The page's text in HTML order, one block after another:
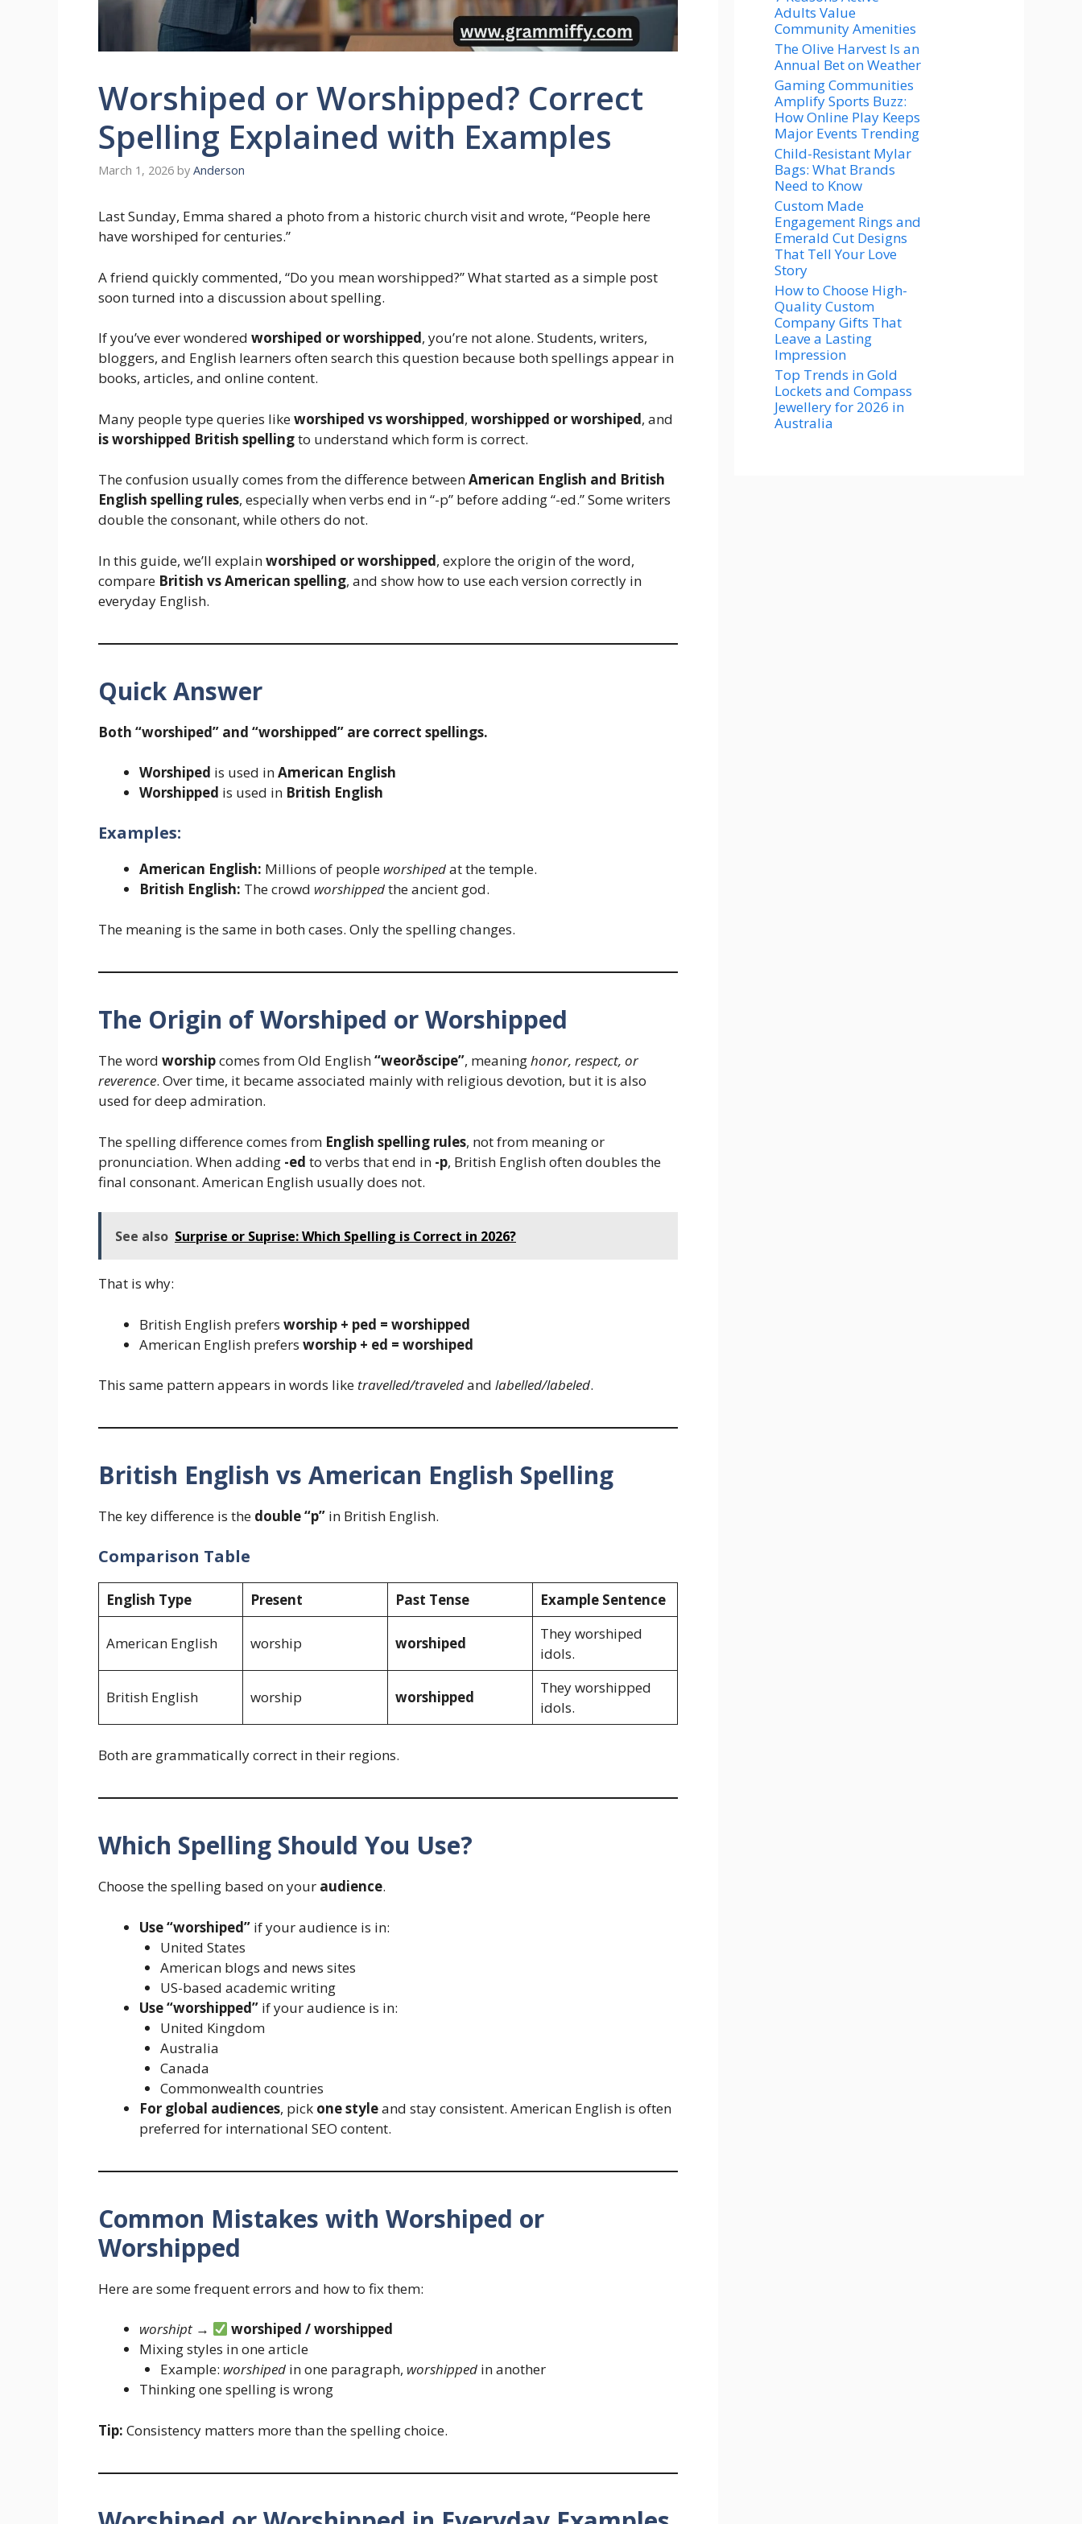
Worshiped or Worshipped? Correct
Spelling Explained with Examples
March 1, 2026 by Anderson
Last Sunday, Emma shared a photo from a historic church visit and wrote, “People here
have worshiped for centuries.”
A friend quickly commented, “Do you mean worshipped?” What started as a simple post
soon turned into a discussion about spelling.
If you’ve ever wondered worshiped or worshipped, you’re not alone. Students, writers,
bloggers, and English learners often search this question because both spellings appear in
books, articles, and online content.
Many people type queries likeworshiped vs worshipped, worshipped or worshiped, and
is worshipped British spellingto understand which form is correct.
The confusion usually comes from the difference betweenAmerican English and British
English spelling rules, especially when verbs end in “-p” before adding “-ed.” Some writers
double the consonant, while others do not.
In this guide, we’ll explainworshiped or worshipped, explore the origin of the word,
compare British vs American spelling, and show how to use each version correctly in
everyday English.
Quick Answer
Both “worshiped” and “worshipped” are correct spellings.
Worshiped is used inAmerican English
Worshipped is used in British English
Examples:
American English: Millions of people worshipedat the temple.
British English: The crowd worshippedthe ancient god.
The meaning is the same in both cases. Only the spelling changes.
The Origin of Worshiped or Worshipped
The word worshipcomes from Old English“weorðscipe”, meaninghonor, respect, or
reverence. Over time, it became associated mainly with religious devotion, but it is also
used for deep admiration.
The spelling difference comes from English spelling rules, not from meaning or
pronunciation. When adding -ed to verbs that end in -p, British English often doubles the
final consonant. American English usually does not.
See also Surprise or Suprise: Which Spelling is Correct in 2026?
That is why:
British English prefers worship + ped = worshipped
American English prefers worship + ed = worshiped
This same pattern appears in words like travelled/traveledand labelled/labeled.
British English vs American English Spelling
The key difference is the double “p” in British English.
Comparison Table
English Type Present Past Tense Example Sentence
American English worship worshiped
They worshiped
idols.
British English worship worshipped
They worshipped
idols.
Both are grammatically correct in their regions.
Which Spelling Should You Use?
Choose the spelling based on your audience.
Use “worshiped” if your audience is in:
United States
American blogs and news sites
US-based academic writing
Use “worshipped” if your audience is in:
United Kingdom
Australia
Canada
Commonwealth countries
For global audiences, pick one styleand stay consistent. American English is often
preferred for international SEO content.
Common Mistakes with Worshiped or
Worshipped
Here are some frequent errors and how to fix them:
worshipt →
worshiped / worshipped
Mixing styles in one article
Example: worshipedin one paragraph, worshippedin another
Thinking one spelling is wrong
Tip: Consistency matters more than the spelling choice.
Adults Value
Community Amenities
The Olive Harvest Is an
Annual Bet on Weather
Gaming Communities
Amplify Sports Buzz:
How Online Play Keeps
Major Events Trending
Child-Resistant Mylar
Bags: What Brands
Need to Know
Custom Made
Engagement Rings and
Emerald Cut Designs
That Tell Your Love
Story
How to Choose High-
Quality Custom
Company Gifts That
Leave a Lasting
Impression
Top Trends in Gold
Lockets and Compass
Jewellery for 2026 in
Australia